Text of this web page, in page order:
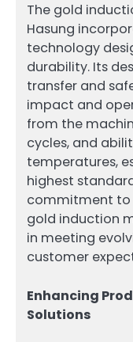
The gold
Hasung
technology
durability. Its
transfer and
impact and
from the
cycles, and
temperatures,
highest
commitment to
gold induction
in meeting
customer
Enhancing
Solutions